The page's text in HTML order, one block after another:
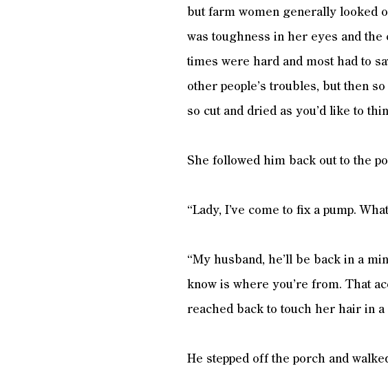
but farm women generally looked
was toughness in her eyes and
times were hard and most had to
other people’s troubles, but then
so cut and dried as you’d like to
She followed him back out to the
“Lady, I’ve come to fix a pump.
“My husband, he’ll be back in a
know is where you’re from. That
reached back to touch her hair in
He stepped off the porch and